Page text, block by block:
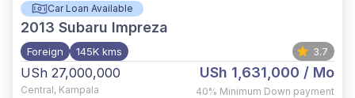
Car Loan Available
2013 Subaru Impreza
Foreign 145K kms 3.7
USh 27,000,000
Central, Kampala
USh 1,631,000 / Mo
40% Minimum Down payment